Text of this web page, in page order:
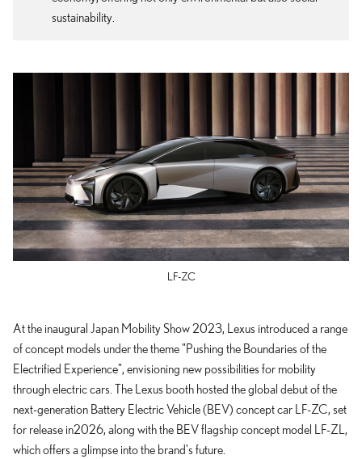
sustainability.
LF-ZC
At the inaugural Japan Mobility Show 2023, Lexus introduced a range
of concept models under the theme "Pushing the Boundaries of the
Electrified Experience", envisioning new possibilities for mobility
through electric cars. The Lexus booth hosted the global debut of the
next-generation Battery Electric Vehicle (BEV) concept car LF-ZC, set
for release in2026, along with the BEV flagship concept model LF-ZL,
which offers a glimpse into the brand's future.